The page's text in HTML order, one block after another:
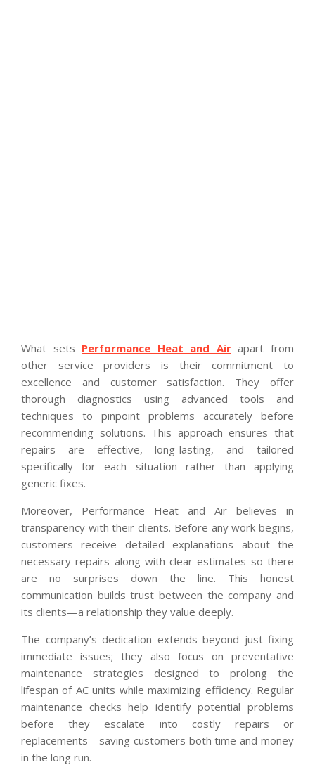
What sets Performance Heat and Airapart from
other service providers is their commitment to
excellence and customer satisfaction. They offer
thorough diagnostics using advanced tools and
techniques to pinpoint problems accurately before
recommending solutions. This approach ensures that
repairs are effective, long-lasting, and tailored
specifically for each situation rather than applying
generic fixes.
Moreover, Performance Heat and Air believes in
transparency with their clients. Before any work begins,
customers receive detailed explanations about the
necessary repairs along with clear estimates so there
are no surprises down the line. This honest
communication builds trust between the company and
its clients—a relationship they value deeply.
The company’s dedication extends beyond just fixing
immediate issues; they also focus on preventative
maintenance strategies designed to prolong the
lifespan of AC units while maximizing efficiency. Regular
maintenance checks help identify potential problems
before they escalate into costly repairs or
replacements—saving customers both time and money
in the long run.